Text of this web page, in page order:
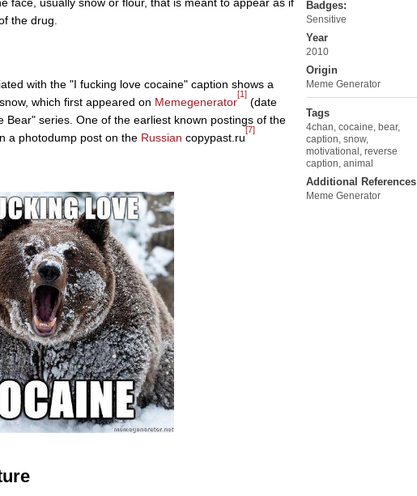
Badges:
Sensitive
Year
2010
Origin
Meme Generator
Tags
4chan, cocaine, bear,
caption, snow,
motivational , reverse
caption, animal
Additional References
Meme Generator
face, usually snow or flour, that is meant to appear as if
the drug.
with the "I fucking love cocaine" caption shows a
which first appeared on Memegenerator
[1]
(date
Bear" series. One of the earliest known postings of the
a photodump post on the Russian copypast.ru
[7]